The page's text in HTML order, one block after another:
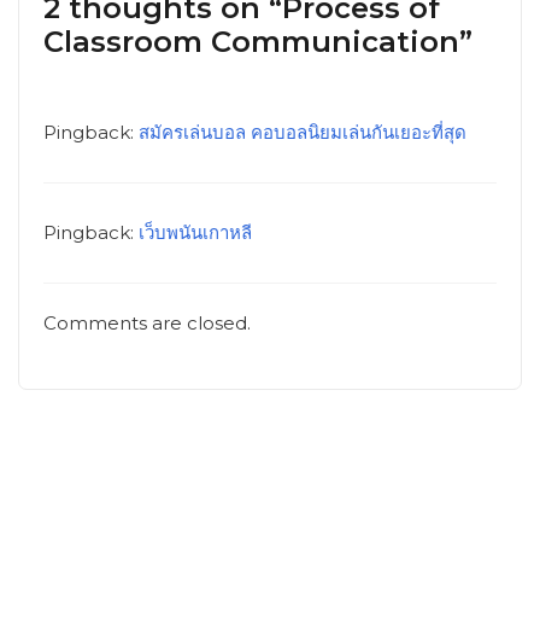
2 thoughts on “Process of
Classroom Communication”
Pingback: สมัครเล่นบอล คอบอลนิยมเล่นกันเยอะที่สุด
Pingback: เว็บพนันเกาหลี
Comments are closed.